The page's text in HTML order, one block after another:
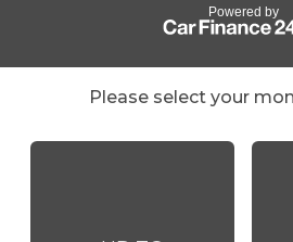
Please select your